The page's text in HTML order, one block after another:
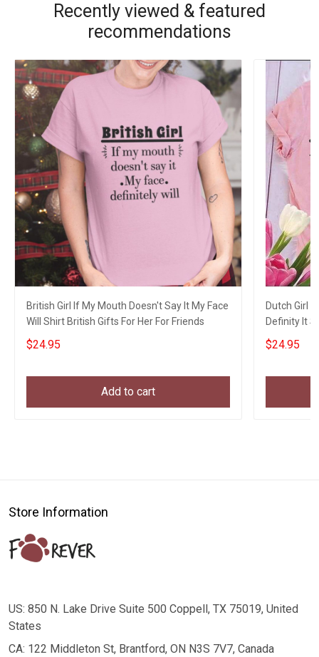
Recently viewed & featured
recommendations
British Girl If My Mouth Doesn't Say It My Face
Will Shirt British Gifts For Her For Friends
$24.95
Add to cart
Dutch Girl
Definity It
$24.95
Store Information
US: 850 N. Lake Drive Suite 500 Coppell, TX 75019, United
States
CA: 122 Middleton St, Brantford, ON N3S 7V7, Canada